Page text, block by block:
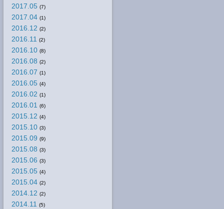
2017.05 (7)
2017.04 (1)
2016.12 (2)
2016.11 (2)
2016.10 (8)
2016.08 (2)
2016.07 (1)
2016.05 (4)
2016.02 (1)
2016.01 (6)
2015.12 (4)
2015.10 (3)
2015.09 (9)
2015.08 (3)
2015.06 (3)
2015.05 (4)
2015.04 (2)
2014.12 (2)
2014.11 (5)